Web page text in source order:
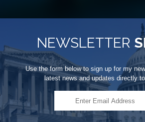
NEWSLETTER
Use the form below to sign up for my
latest news and updates directly